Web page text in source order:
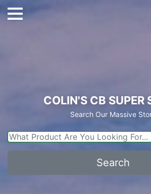
COLIN'S CB SUPER
Search Our Massive